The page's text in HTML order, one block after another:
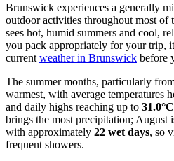
Brunswick experiences a generally
outdoor activities throughout most of
sees hot, humid summers and cool,
you pack appropriately for your trip,
current weather in Brunswick before
The summer months, particularly
warmest, with average temperatures
and daily highs reaching up to 31.0°C
brings the most precipitation; August
with approximately 22 wet days, so
frequent showers.